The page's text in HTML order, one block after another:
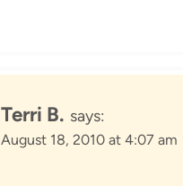
Terri B. says:
August 18, 2010 at 4:07 am